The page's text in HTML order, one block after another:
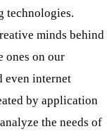
technologies.
minds behind
ones on our
even internet
by application
the needs of